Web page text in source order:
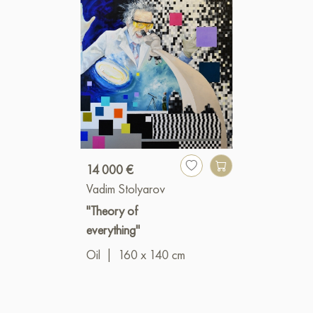
14 000 €
Vadim Stolyarov
"Theory of
everything"
Oil
160 x 140 cm